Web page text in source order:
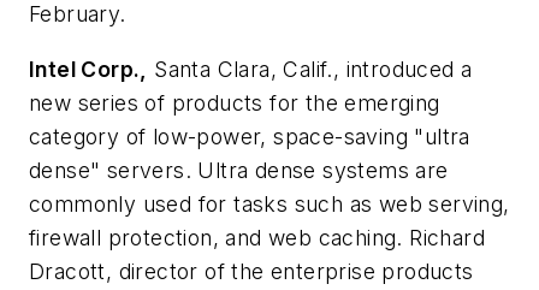
February.
Intel Corp.,
Santa Clara, Calif., introduced a
new series of products for the emerging
category of low-power, space-saving "ultra
dense" servers. Ultra dense systems are
commonly used for tasks such as web serving,
firewall protection, and web caching. Richard
Dracott, director of the enterprise products